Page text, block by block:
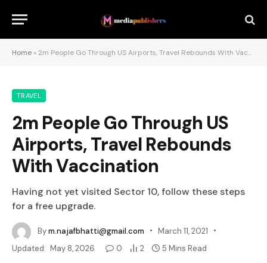
Home »2m People Go Through US Airports, Travel Rebounds With Vaccination
TRAVEL
2m People Go Through US
Airports, Travel Rebounds
With Vaccination
Having not yet visited Sector 10, follow these steps
for a free upgrade.
Bym.najafbhatti@gmail.com
March 11, 2021
Updated: May 8, 2026 0 2 5 Mins Read